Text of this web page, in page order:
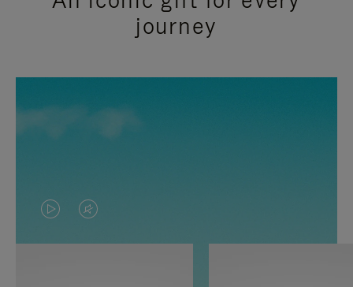
journey
VIDEO
IS
VIDEO
IS